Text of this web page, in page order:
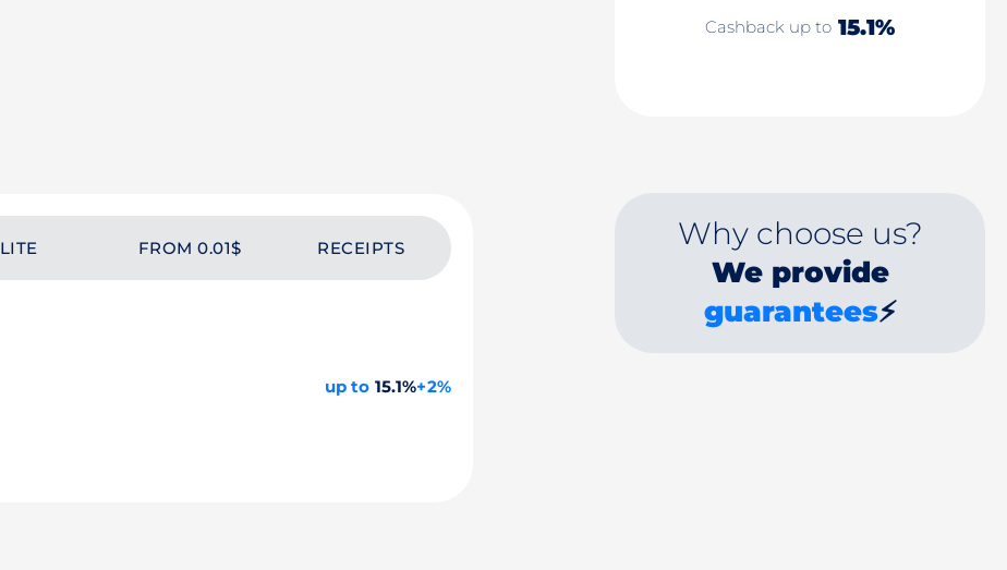
Cashback up to 15.1%
LITE FROM 0.01$ RECEIPTS
up to 15.1%+2%
Why choose us?
We provide
guarantees⚡